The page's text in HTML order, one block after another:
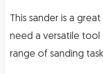
This sander is a
need a versatile
range of sanding